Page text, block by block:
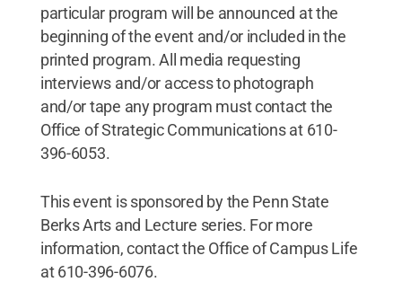
particular program will be announced at the
beginning of the event and/or included in the
printed program. All media requesting
interviews and/or access to photograph
and/or tape any program must contact the
Office of Strategic Communications at 610-
396-6053.
This event is sponsored by the Penn State
Berks Arts and Lecture series. For more
information, contact the Office of Campus Life
at 610-396-6076.